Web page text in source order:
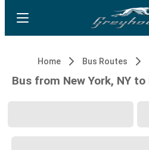
Home Bus Routes
Bus from New York, NY